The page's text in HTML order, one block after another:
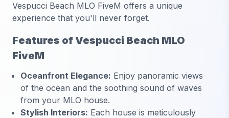
Vespucci Beach MLO FiveM offers a unique
experience that you'll never forget.
Features of Vespucci Beach MLO
FiveM
Oceanfront Elegance: Enjoy panoramic views
of the ocean and the soothing sound of waves
from your MLO house.
Stylish Interiors: Each house is meticulously